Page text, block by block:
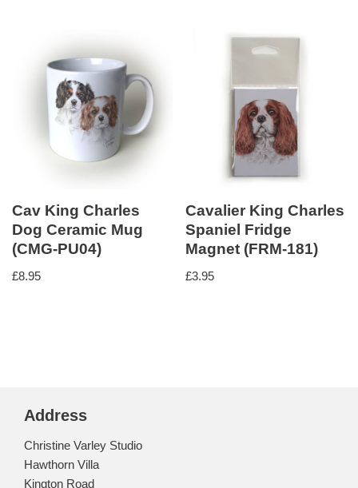
Cav King Charles
Dog Ceramic Mug
(CMG-PU04)
£8.95
Cavalier King Charles
Spaniel Fridge
Magnet (FRM-181)
£3.95
Address
Christine Varley Studio
Hawthorn Villa
Kington Road